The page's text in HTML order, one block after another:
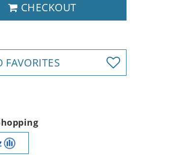
CHECKOUT
FAVORITES